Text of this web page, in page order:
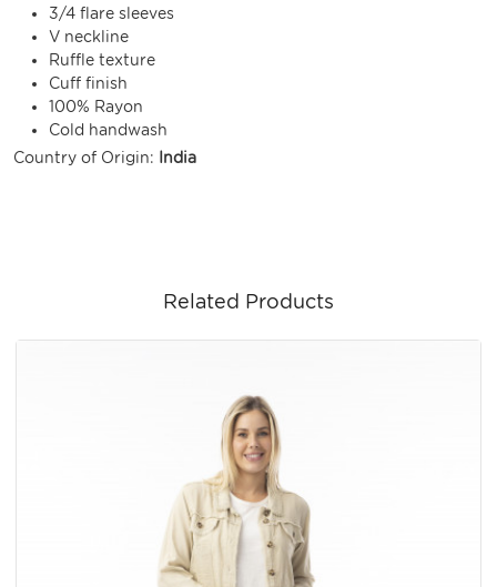
3/4 flare sleeves
V neckline
Ruffle texture
Cuff finish
100% Rayon
Cold handwash
Country of Origin:
India
Related Products